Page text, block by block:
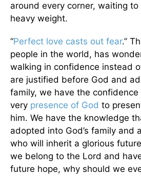
around every corner, waiting
heavy weight.
“Perfect love casts out fear.”
people in the world, has
walking in confidence instead
are justified before God and
family, we have the
very presence of God to
him. We have the knowledge
adopted into God’s family and
who will inherit a glorious
we belong to the Lord and
future hope, why should we